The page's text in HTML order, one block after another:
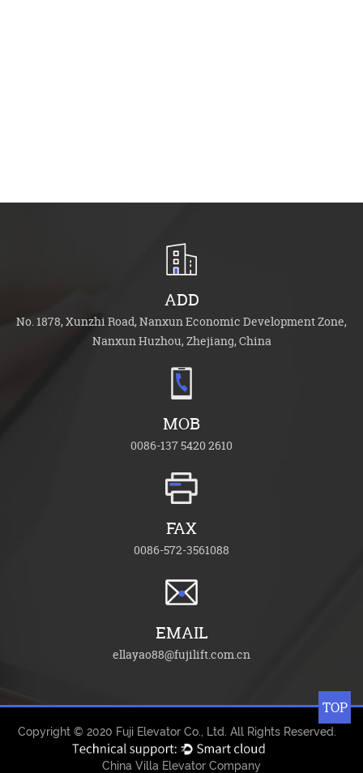
ADD
No. 1878, Xunzhi Road, Nanxun Economic Development Zone,
Nanxun Huzhou, Zhejiang, China
MOB
0086-137 5420 2610
FAX
0086-572-3561088
EMAIL
ellayao88@fujilift.com.cn
Copyright © 2020 Fuji Elevator Co., Ltd. All Rights Reserved.
China Villa Elevator Company
TOP